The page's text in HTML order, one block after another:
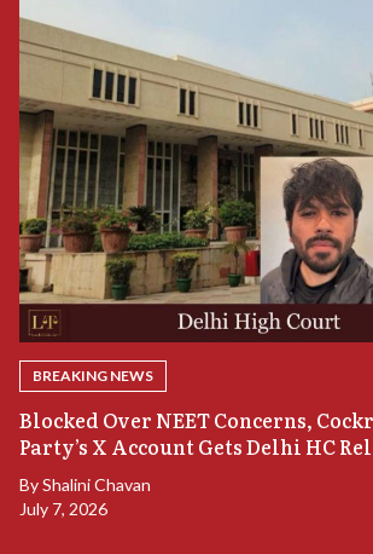
BREAKING NEWS
Blocked Over NEET Concerns,
Party’s X Account Gets Delhi HC
ByShalini Chavan
July 7, 2026